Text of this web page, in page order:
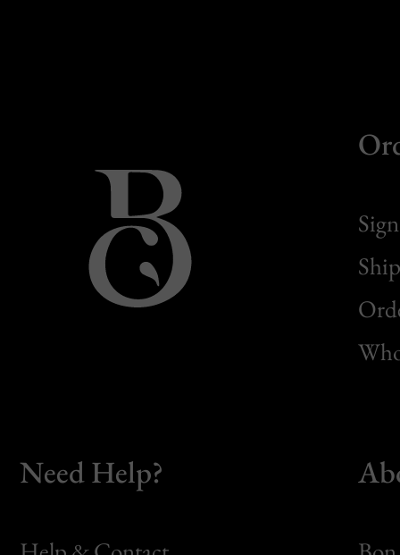
Need Help?